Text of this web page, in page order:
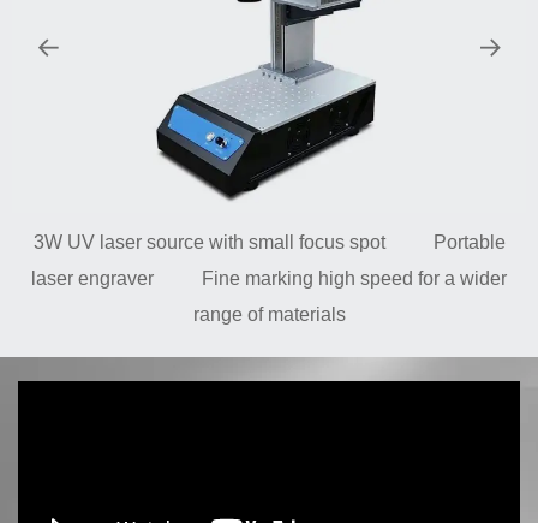
3W UV laser source with small focus spot Portable
laser engraver Fine marking high speed for a wider
range of materials